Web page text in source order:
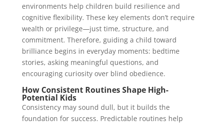
environments help children build resilience and
cognitive flexibility. These key elements don’t require
wealth or privilege—just time, structure, and
commitment. Therefore, guiding a child toward
brilliance begins in everyday moments: bedtime
stories, asking meaningful questions, and
encouraging curiosity over blind obedience.
How Consistent Routines Shape High-
Potential Kids
Consistency may sound dull, but it builds the
foundation for success. Predictable routines help